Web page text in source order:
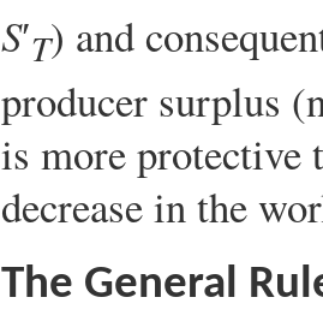
S′T) and
producer surplus
is more protective
decrease in the
The General